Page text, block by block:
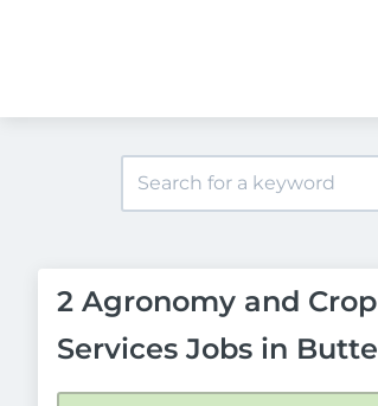
2 Agronomy and Crop
Services Jobs in Butte